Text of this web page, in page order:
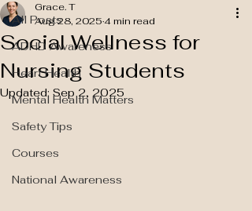
All Posts
ADHD Awareness
Heart Health
Mental Health Matters
Safety Tips
Courses
National Awareness
Social Wellness for
Nursing Students
Grace. T
Aug 28, 2025 4 min read
Updated: Sep 2, 2025